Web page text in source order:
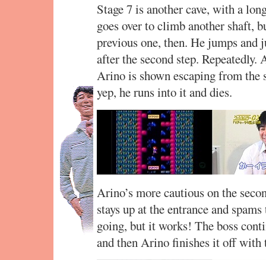
Stage 7 is another cave, with a
goes over to climb another shaft,
previous one, then. He jumps
after the second step.
Arino is shown escaping from
yep, he runs into it and dies.
Arino’s more cautious on the
stays up at the entrance and
going, but it works! The boss
and then Arino finishes it off with